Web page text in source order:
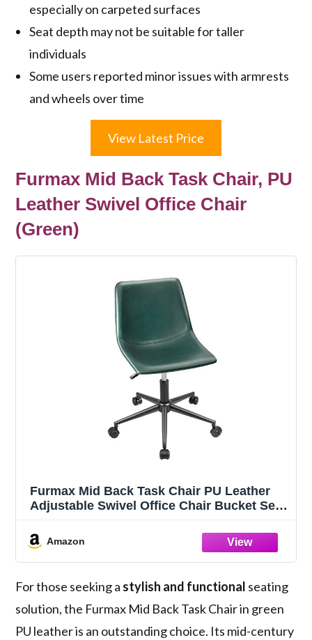
especially on carpeted surfaces
Seat depth may not be suitable for taller
individuals
Some users reported minor issues with armrests
and wheels over time
View Latest Price
Furmax Mid Back Task Chair, PU
Leather Swivel Office Chair
(Green)
Furmax Mid Back Task Chair PU Leather
Adjustable Swivel Office Chair Bucket Seat
Desk Conference Chair (Green)
Amazon
For those seeking a stylish and functional seating
solution, the Furmax Mid Back Task Chair in green
PU leather is an outstanding choice. Its mid-century